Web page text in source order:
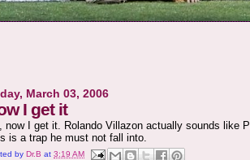
March 03, 2006
I get it
now I get it. Rolando Villazon actually sounds like
is a trap he must not fall into.
byDr.B at3:19 AM